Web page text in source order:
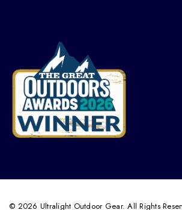
© 2026 Ultralight Outdoor Gear. All Rights